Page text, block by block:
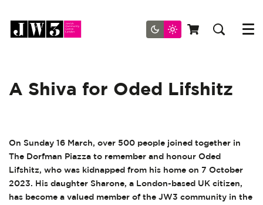
Menu
A Shiva for Oded Lifshitz
On Sunday 16 March, over 500 people joined together in
The Dorfman Piazza to remember and honour Oded
Lifshitz, who was kidnapped from his home on 7 October
2023. His daughter Sharone, a London-based UK citizen,
has become a valued member of the JW3 community in the